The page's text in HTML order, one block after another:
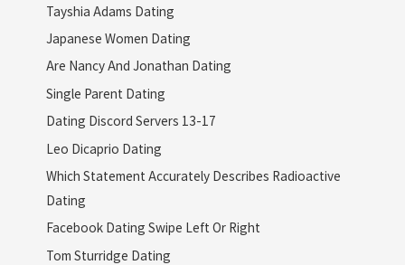
Tayshia Adams Dating
Japanese Women Dating
Are Nancy And Jonathan Dating
Single Parent Dating
Dating Discord Servers 13-17
Leo Dicaprio Dating
Which Statement Accurately Describes Radioactive
Dating
Facebook Dating Swipe Left Or Right
Tom Sturridge Dating